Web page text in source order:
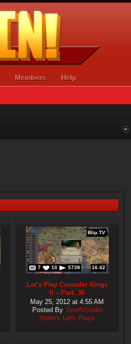
Blip.TV
7 10 5738 16:42
Let’s Play Crusader Kings
II – Part. 36
May 25, 2012 at 4:55 AM
Posted By JosefVStalin
Stalin's Let's Plays
Members Help